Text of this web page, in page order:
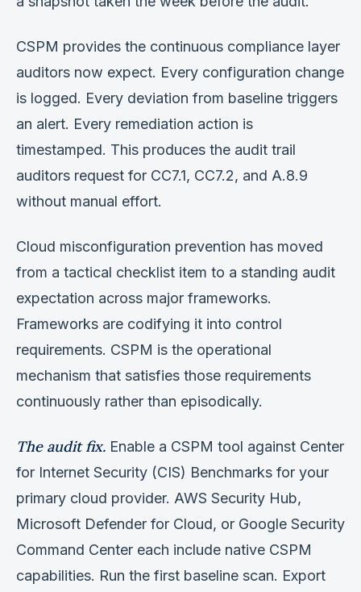
CSPM provides the continuous compliance layer
auditors now expect. Every configuration change
is logged. Every deviation from baseline triggers
an alert. Every remediation action is
timestamped. This produces the audit trail
auditors request for CC7.1, CC7.2, and A.8.9
without manual effort.
Cloud misconfiguration prevention has moved
from a tactical checklist item to a standing audit
expectation across major frameworks.
Frameworks are codifying it into control
requirements. CSPM is the operational
mechanism that satisfies those requirements
continuously rather than episodically.
The audit fix. Enable a CSPM tool against Center
for Internet Security (CIS) Benchmarks for your
primary cloud provider. AWS Security Hub,
Microsoft Defender for Cloud, or Google Security
Command Center each include native CSPM
capabilities. Run the first baseline scan. Export